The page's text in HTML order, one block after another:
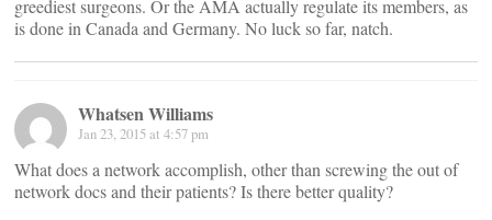
greediest surgeons. Or the AMA actually regulate its members, as
is done in Canada and Germany. No luck so far, natch.
Whatsen Williams
Jan 23, 2015 at 4:57 pm
What does a network accomplish, other than screwing the out of
network docs and their patients? Is there better quality?